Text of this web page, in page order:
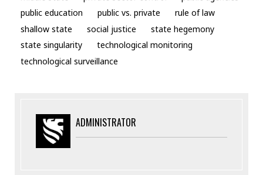
public education
public vs. private
rule of law
shallow state
social justice
state hegemony
state singularity
technological monitoring
technological surveillance
ADMINISTRATOR